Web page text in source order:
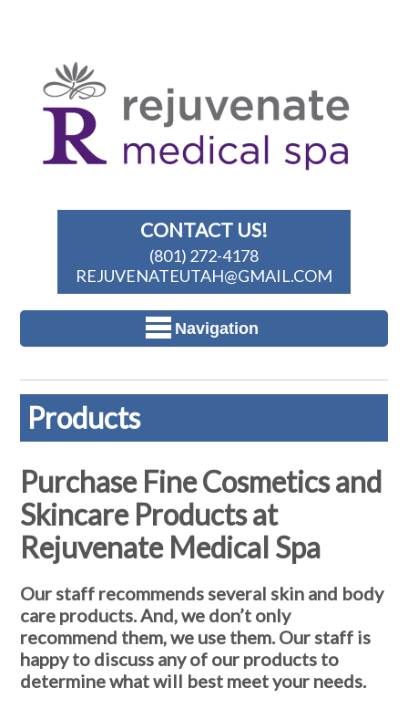
CONTACT US!
(801) 272-4178
REJUVENATEUTAH@GMAIL.COM
Navigation
Products
Purchase Fine Cosmetics and
Skincare Products at
Rejuvenate Medical Spa
Our staff recommends several skin and body
care products. And, we don’t only
recommend them, we use them. Our staff is
happy to discuss any of our products to
determine what will best meet your needs.